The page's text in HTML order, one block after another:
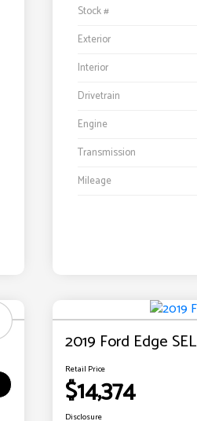
Stock #
Exterior
Interior
Drivetrain
Engine
Transmission
Mileage
2019 Ford Edge SEL
Retail Price
$14,374
Disclosure